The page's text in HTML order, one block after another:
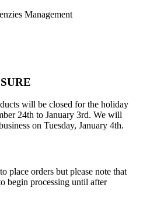
Management
will be closed for the holiday
24th to January 3rd. We will
on Tuesday, January 4th.
place orders but please note that
begin processing until after